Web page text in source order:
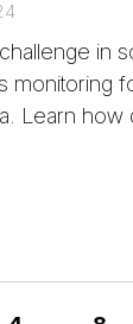
in
monitoring
Learn how